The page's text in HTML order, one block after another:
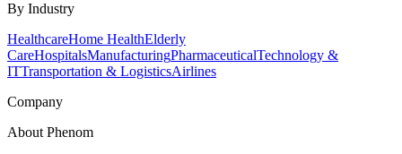
By Industry
HealthcareHome HealthElderly
CareHospitalsManufacturingPharmaceuticalTechnology &
ITTransportation & LogisticsAirlines
Company
About Phenom